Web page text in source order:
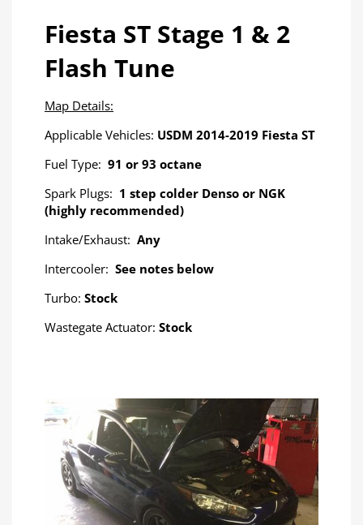
Fiesta ST Stage 1 & 2
Flash Tune
Map Details:
Applicable Vehicles: USDM 2014-2019 Fiesta ST
Fuel Type: 91 or 93 octane
Spark Plugs: 1 step colder Denso or NGK
(highly recommended)
Intake/Exhaust: Any
Intercooler: See notes below
Turbo: Stock
Wastegate Actuator: Stock